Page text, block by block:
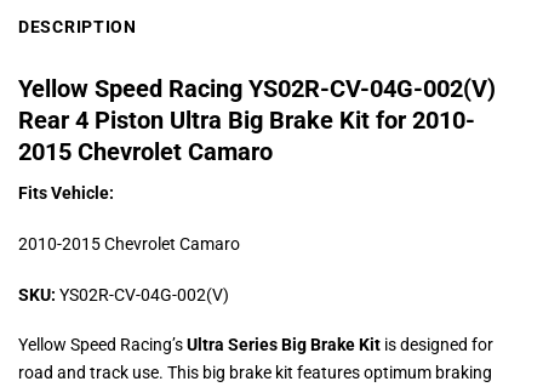
DESCRIPTION
Yellow Speed Racing YS02R-CV-04G-002(V)
Rear 4 Piston Ultra Big Brake Kit for 2010-
2015 Chevrolet Camaro
Fits Vehicle:
2010-2015 Chevrolet Camaro
SKU: YS02R-CV-04G-002(V)
Yellow Speed Racing’sUltra Series Big Brake Kit is designed for
road and track use. This big brake kit features optimum braking